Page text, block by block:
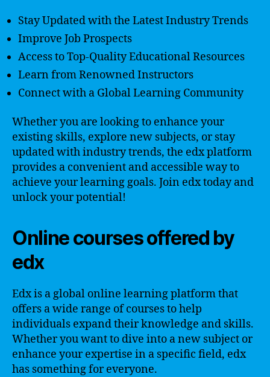
Stay Updated with the Latest Industry Trends
Improve Job Prospects
Access to Top-Quality Educational Resources
Learn from Renowned Instructors
Connect with a Global Learning Community
Whether you are looking to enhance your
existing skills, explore new subjects, or stay
updated with industry trends, the edx platform
provides a convenient and accessible way to
achieve your learning goals. Join edx today and
unlock your potential!
Online courses offered by
edx
Edx is a global online learning platform that
offers a wide range of courses to help
individuals expand their knowledge and skills.
Whether you want to dive into a new subject or
enhance your expertise in a specific field, edx
has something for everyone.